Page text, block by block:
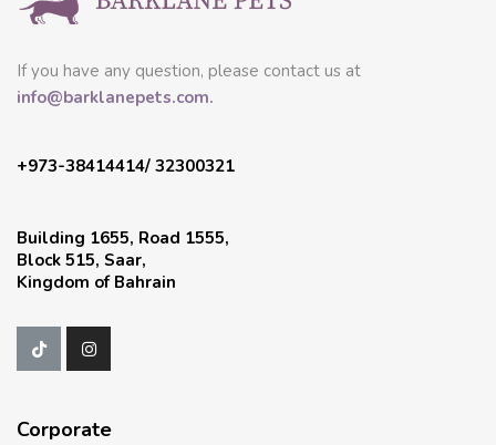
If you have any question, please contact us at
info@barklanepets.com.
+973-38414414/ 32300321
Building 1655, Road 1555,
Block 515, Saar,
Kingdom of Bahrain
Corporate